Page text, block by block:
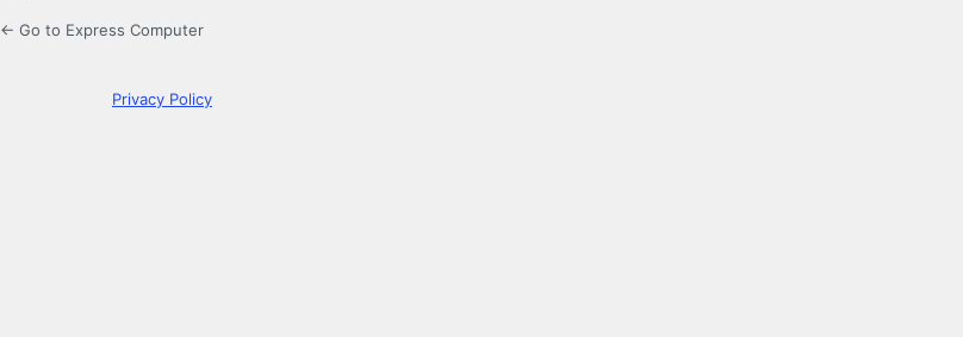
← Go to Express Computer
Privacy Policy